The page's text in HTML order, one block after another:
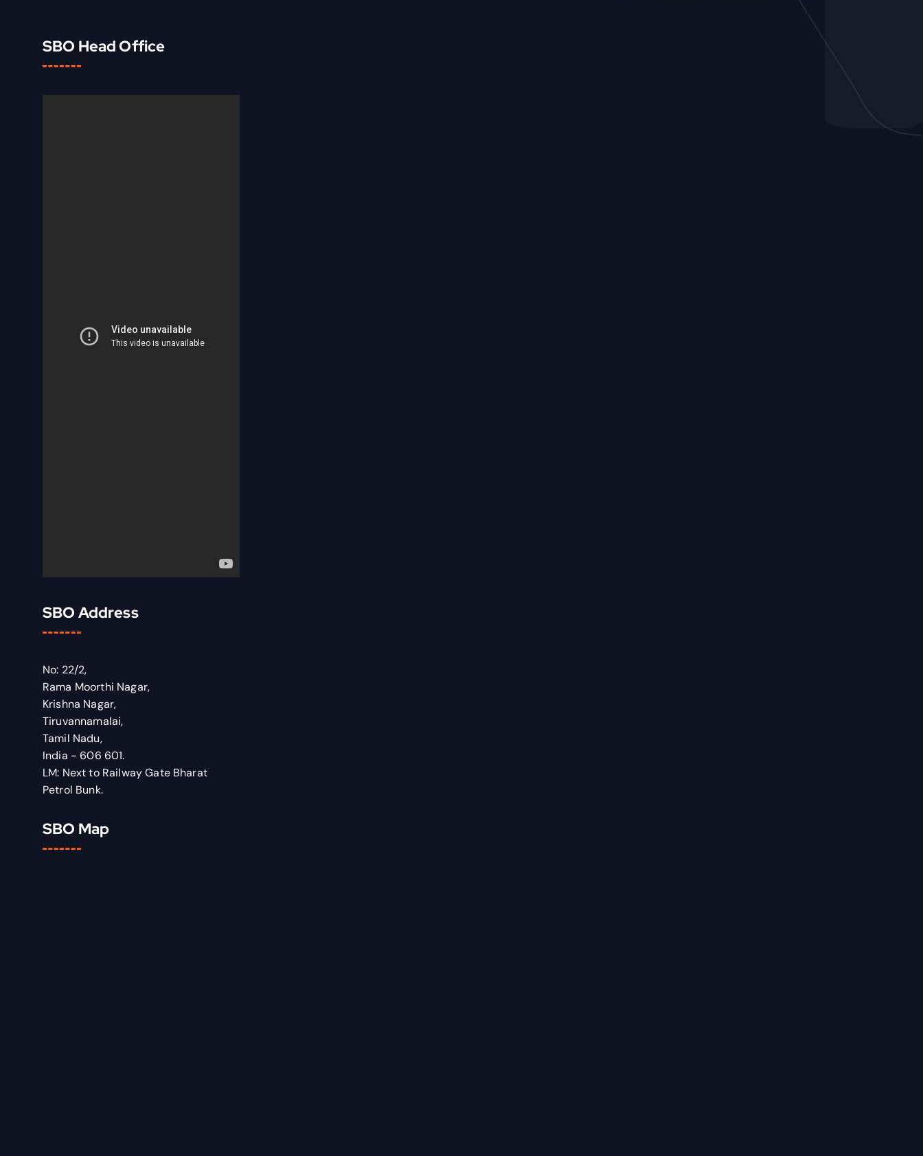
SBO Head Office
SBO Address
No: 22/2,
Rama Moorthi Nagar,
Krishna Nagar,
Tiruvannamalai,
Tamil Nadu,
India - 606 601.
LM: Next to Railway Gate Bharat
Petrol Bunk.
SBO Map